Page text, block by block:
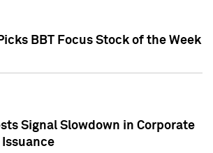
BBT Focus Stock of the Week
Signal Slowdown in Corporate